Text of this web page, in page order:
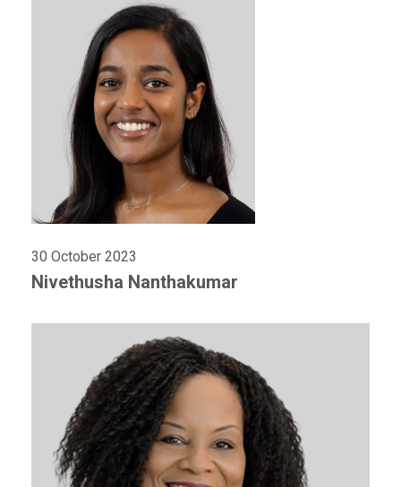
30 October 2023
Nivethusha Nanthakumar